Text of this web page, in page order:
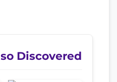
Discovered